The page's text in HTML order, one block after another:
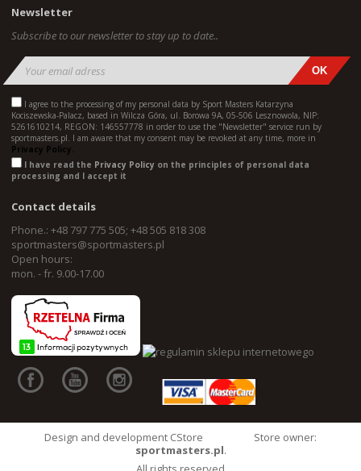
Newsletter
Subscribe to our newsletter to stay up to date..
I agree to the processing of my personal data by Sport Masters Katarzyna
Kociszewska-Palacz, based in Wilcza Góra, ul. Borowa 9A, 05-506 Lesznowola, NIP:
5261610214, REGON: 146557778 in order to use the "Newsletter" service run by
sportmasters.pl. I am aware that my consent may be revoked at any time, more in
Privacy Policy.
I have read the Privacy Policy on the principles of personal data
processing and I accept it
Contact details
Phone.: +48 797 775 505; +48 505 818 308
sportmasters@sportmasters.pl
Open hours:
mon. - fr. 9.00-17.00
Design and development CStore
Store owner:
sportmasters.pl.